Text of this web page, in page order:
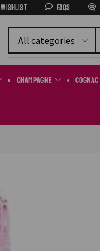
Wishlist FAQs
Champagne Cognac